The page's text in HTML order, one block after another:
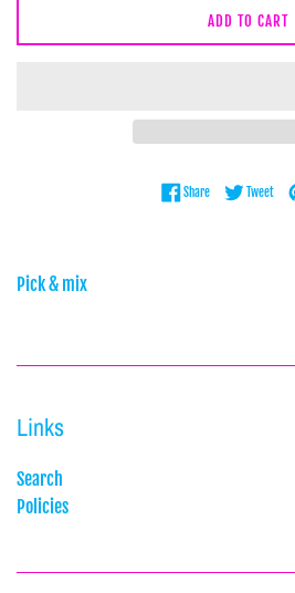
ADD TO CART
ShareShare on Facebook
Tweet
Pick & mix
Links
Search
Policies